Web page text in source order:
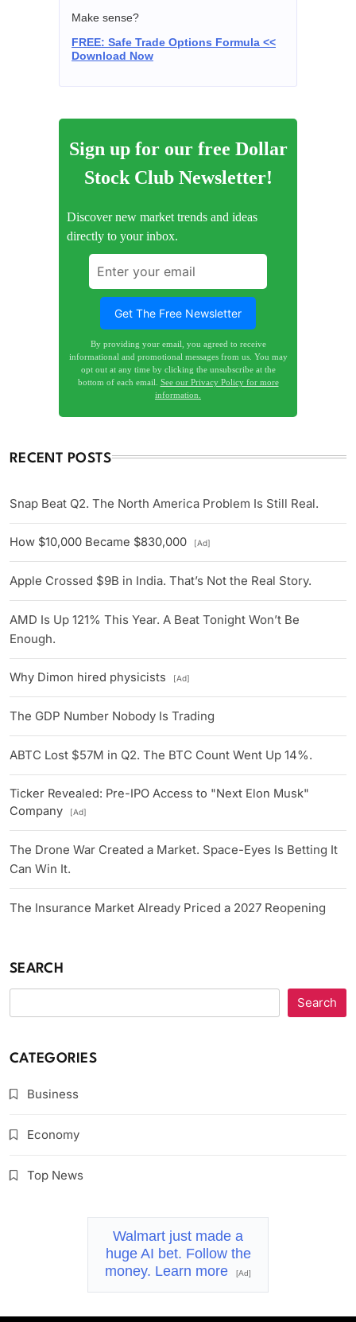
Make sense?
FREE: Safe Trade Options Formula <<
Download Now
Sign up for our free Dollar
Stock Club Newsletter!
Discover new market trends and ideas
directly to your inbox.
By providing your email, you agreed to receive
informational and promotional messages from us. You may
opt out at any time by clicking the unsubscribe at the
bottom of each email. See our Privacy Policy for more
information.
RECENT POSTS
Snap Beat Q2. The North America Problem Is Still Real.
How $10,000 Became $830,000 [Ad]
Apple Crossed $9B in India. That’s Not the Real Story.
AMD Is Up 121% This Year. A Beat Tonight Won’t Be
Enough.
Why Dimon hired physicists [Ad]
The GDP Number Nobody Is Trading
ABTC Lost $57M in Q2. The BTC Count Went Up 14%.
Ticker Revealed: Pre-IPO Access to "Next Elon Musk"
Company
[Ad]
The Drone War Created a Market. Space-Eyes Is Betting It
Can Win It.
The Insurance Market Already Priced a 2027 Reopening
SEARCH
Search
CATEGORIES
Business
Economy
Top News
Walmart just made a
huge AI bet. Follow the
money. Learn more
[Ad]